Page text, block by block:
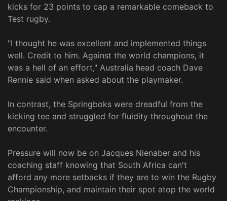
kicks for 23 points to cap a remarkable comeback to
Test rugby.
"I thought he was excellent and implemented things
well. Credit to him. Against the world champions, it
was a hell of an effort," Australia head coach Dave
Rennie said when asked about the playmaker.
In contrast, the Springboks were dreadful from the
kicking tee and struggled for fluidity throughout the
encounter.
Pressure will now be on Jacques Nienaber and his
coaching staff knowing that South Africa can't
afford any more setbacks if they are to win the Rugby
Championship, and maintain their spot atop the world